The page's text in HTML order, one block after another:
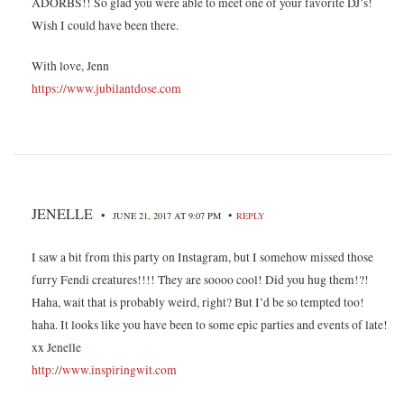
Wish I could have been there.
With love, Jenn
https://www.jubilantdose.com
JENELLE • JUNE 21, 2017 AT 9:07 PM • REPLY
I saw a bit from this party on Instagram, but I somehow missed those
furry Fendi creatures!!!! They are soooo cool! Did you hug them!?!
Haha, wait that is probably weird, right? But I’d be so tempted too!
haha. It looks like you have been to some epic parties and events of late!
xx Jenelle
http://www.inspiringwit.com